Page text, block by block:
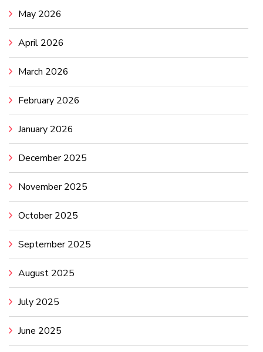
May 2026
April 2026
March 2026
February 2026
January 2026
December 2025
November 2025
October 2025
September 2025
August 2025
July 2025
June 2025